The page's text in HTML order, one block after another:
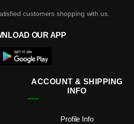
customers shopping with us.
OUR APP
ACCOUNT & SHIPPING
INFO
Profile Info